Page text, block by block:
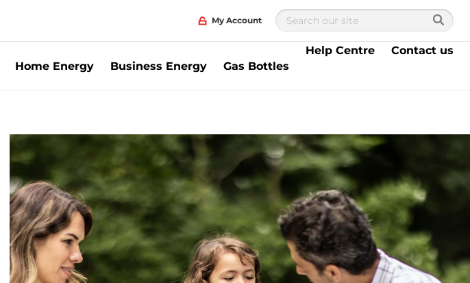
My Account
Home Energy Business Energy Gas Bottles
Help Centre Contact us